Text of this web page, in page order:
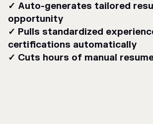
✓ Auto-generates tailored
opportunity
✓ Pulls standardized
certifications automatically
✓ Cuts hours of manual